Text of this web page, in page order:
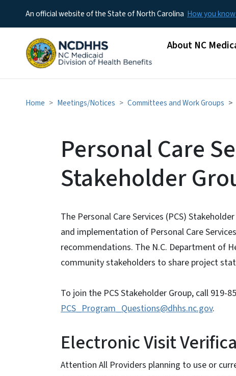
An official website of the State of North Carolina How you know
Main menu
About NC
Home Meetings/Notices Committees and Work Groups
Personal Care
Stakeholder
The Personal Care Services (PCS)
and implementation of Personal Care
recommendations. The N.C. Department of
community stakeholders to share project
To join the PCS Stakeholder Group, call 919-
PCS_Program_Questions@dhhs.nc.gov.
Electronic Visit
Attention All Providers planning to use or